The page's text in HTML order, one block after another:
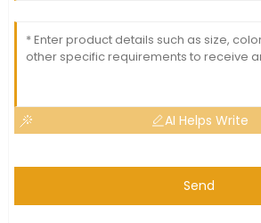
AI Helps Write
Send